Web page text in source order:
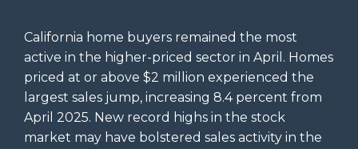
California home buyers remained the most
active in the higher-priced sector in April. Homes
priced at or above $2 million experienced the
largest sales jump, increasing 8.4 percent from
April 2025. New record highs in the stock
market may have bolstered sales activity in the